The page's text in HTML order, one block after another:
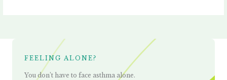
FEELING ALONE?
You don’t have to face asthma alone.